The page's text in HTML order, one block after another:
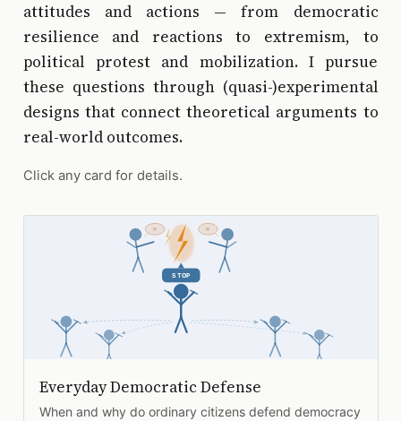
attitudes and actions — from democratic
resilience and reactions to extremism, to
political protest and mobilization. I pursue
these questions through (quasi-)experimental
designs that connect theoretical arguments to
real-world outcomes.
Click any card for details.
Everyday Democratic Defense
When and why do ordinary citizens defend democracy